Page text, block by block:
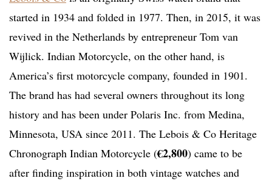
started in 1934 and folded in 1977. Then, in 2015, it was
revived in the Netherlands by entrepreneur Tom van
Wijlick. Indian Motorcycle, on the other hand, is
America’s first motorcycle company, founded in 1901.
The brand has had several owners throughout its long
history and has been under Polaris Inc. from Medina,
Minnesota, USA since 2011. The Lebois & Co Heritage
Chronograph Indian Motorcycle (€2,800) came to be
after finding inspiration in both vintage watches and